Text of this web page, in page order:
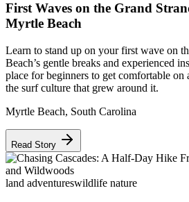
First Waves on the Grand
Myrtle Beach
Learn to stand up on your first wave on
Beach’s gentle breaks and experienced
place for beginners to get comfortable
the surf culture that grew around it.
Myrtle Beach, South Carolina
Read Story
land adventureswildlife nature